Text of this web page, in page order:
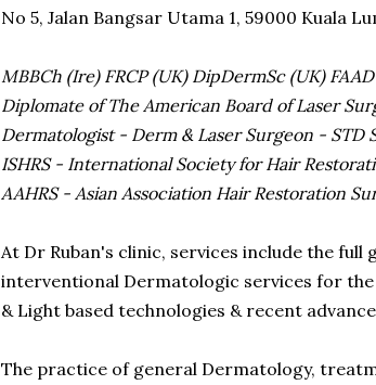
No 5, Jalan Bangsar Utama 1, 59000 Kuala
MBBCh (Ire) FRCP (UK) DipDermSc (UK)
Diplomate of The American Board of Laser
Dermatologist - Derm & Laser Surgeon - STD
ISHRS - International Society for Hair
AAHRS - Asian Association Hair Restoration
At Dr Ruban's clinic, services include the full
interventional Dermatologic services for
& Light based technologies & recent
The practice of general Dermatology,